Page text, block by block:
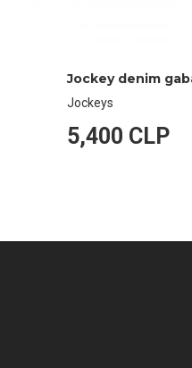
Jockeys
5,400 CLP